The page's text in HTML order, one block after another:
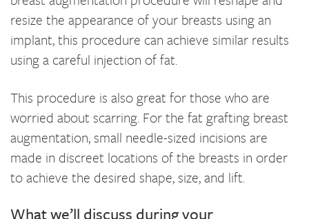
resize the appearance of your breasts using an
implant, this procedure can achieve similar results
using a careful injection of fat.
This procedure is also great for those who are
worried about scarring. For the fat grafting breast
augmentation, small needle-sized incisions are
made in discreet locations of the breasts in order
to achieve the desired shape, size, and lift.
What we’ll discuss during your